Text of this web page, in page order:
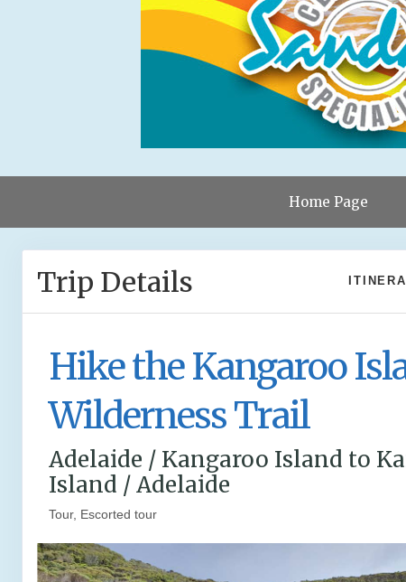
Home Page
Trip Details
Hike the Kangaroo
Wilderness Trail
Adelaide / Kangaroo Island to
Island / Adelaide
Tour, Escorted tour